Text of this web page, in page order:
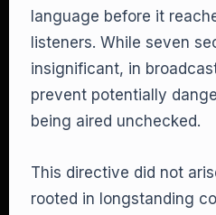
language before it
listeners. While seven
insignificant, in
prevent potentially
being aired unchecked.
This directive did not
rooted in longstanding